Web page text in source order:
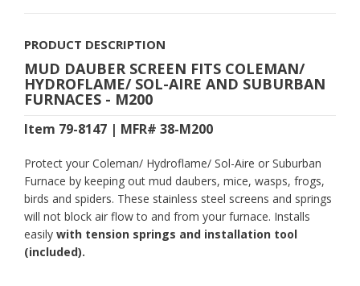
PRODUCT DESCRIPTION
MUD DAUBER SCREEN FITS COLEMAN/
HYDROFLAME/ SOL-AIRE AND SUBURBAN
FURNACES - M200
Item 79-8147 | MFR# 38-M200
Protect your Coleman/ Hydroflame/ Sol-Aire or Suburban
Furnace by keeping out mud daubers, mice, wasps, frogs,
birds and spiders. These stainless steel screens and springs
will not block air flow to and from your furnace. Installs
easily with tension springs and installation tool
(included).